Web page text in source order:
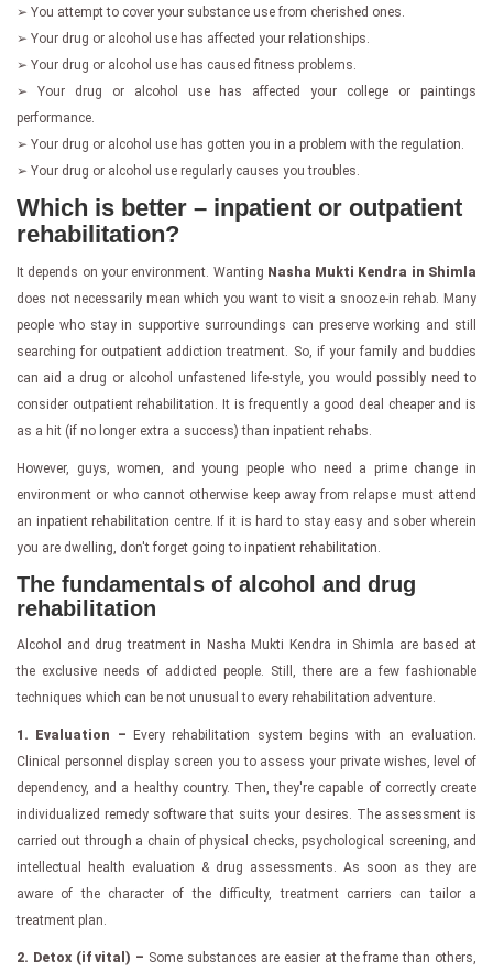
➢ You attempt to cover your substance use from cherished ones.
➢ Your drug or alcohol use has affected your relationships.
➢ Your drug or alcohol use has caused fitness problems.
➢ Your drug or alcohol use has affected your college or paintings
performance.
➢ Your drug or alcohol use has gotten you in a problem with the regulation.
➢ Your drug or alcohol use regularly causes you troubles.
Which is better – inpatient or outpatient
rehabilitation?
It depends on your environment. Wanting Nasha Mukti Kendra in Shimla
does not necessarily mean which you want to visit a snooze-in rehab. Many
people who stay in supportive surroundings can preserve working and still
searching for outpatient addiction treatment. So, if your family and buddies
can aid a drug or alcohol unfastened life-style, you would possibly need to
consider outpatient rehabilitation. It is frequently a good deal cheaper and is
as a hit (if no longer extra a success) than inpatient rehabs.
However, guys, women, and young people who need a prime change in
environment or who cannot otherwise keep away from relapse must attend
an inpatient rehabilitation centre. If it is hard to stay easy and sober wherein
you are dwelling, don't forget going to inpatient rehabilitation.
The fundamentals of alcohol and drug
rehabilitation
Alcohol and drug treatment in Nasha Mukti Kendra in Shimla are based at
the exclusive needs of addicted people. Still, there are a few fashionable
techniques which can be not unusual to every rehabilitation adventure.
1. Evaluation – Every rehabilitation system begins with an evaluation.
Clinical personnel display screen you to assess your private wishes, level of
dependency, and a healthy country. Then, they're capable of correctly create
individualized remedy software that suits your desires. The assessment is
carried out through a chain of physical checks, psychological screening, and
intellectual health evaluation & drug assessments. As soon as they are
aware of the character of the difficulty, treatment carriers can tailor a
treatment plan.
2. Detox (if vital) – Some substances are easier at the frame than others,